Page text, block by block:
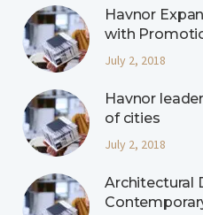
Havnor
with
July 2, 2018
Havnor
of cities
July 2, 2018
Architectural